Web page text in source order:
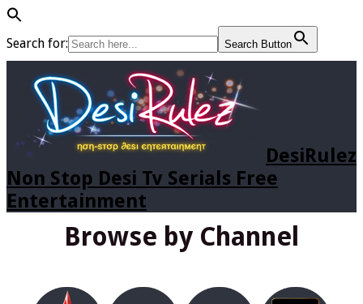
Search for: Search Button
DesiRulez
Non Stop Desi Tv Serials Free
Entertainment
Browse by Channel